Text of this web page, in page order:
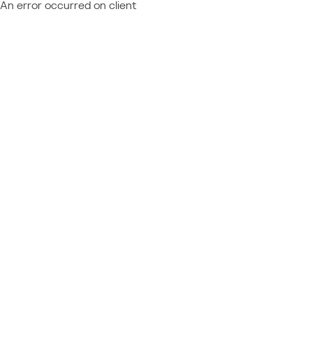
An error occurred on client